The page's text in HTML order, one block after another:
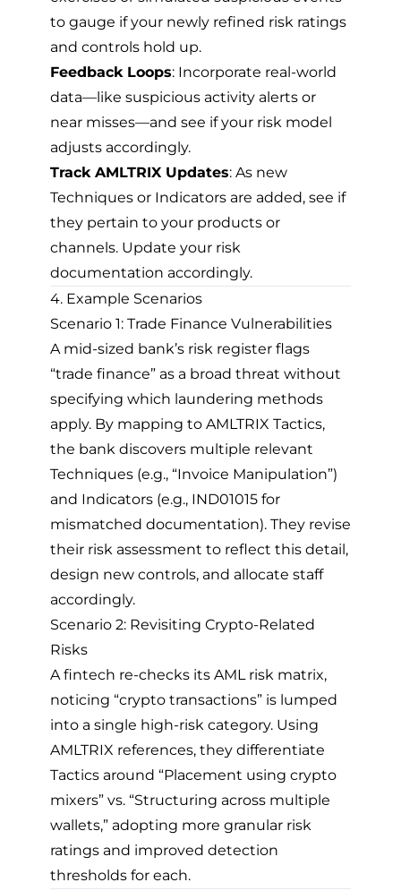
to gauge if your newly refined risk ratings
and controls hold up.
Feedback Loops: Incorporate real-world
data—like suspicious activity alerts or
near misses—and see if your risk model
adjusts accordingly.
Track AMLTRIX Updates: As new
Techniques or Indicators are added, see if
they pertain to your products or
channels. Update your risk
documentation accordingly.
4. Example Scenarios
Scenario 1: Trade Finance Vulnerabilities
A mid-sized bank’s risk register flags
“trade finance” as a broad threat without
specifying which laundering methods
apply. By mapping to AMLTRIX Tactics,
the bank discovers multiple relevant
Techniques (e.g., “Invoice Manipulation”)
and Indicators (e.g., IND01015 for
mismatched documentation). They revise
their risk assessment to reflect this detail,
design new controls, and allocate staff
accordingly.
Scenario 2: Revisiting Crypto-Related
Risks
A fintech re-checks its AML risk matrix,
noticing “crypto transactions” is lumped
into a single high-risk category. Using
AMLTRIX references, they differentiate
Tactics around “Placement using crypto
mixers” vs. “Structuring across multiple
wallets,” adopting more granular risk
ratings and improved detection
thresholds for each.